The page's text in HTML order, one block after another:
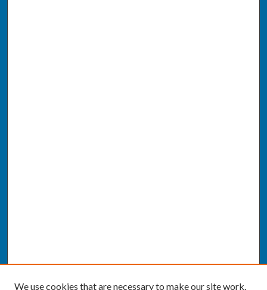
We use cookies that are necessary to make our site work.